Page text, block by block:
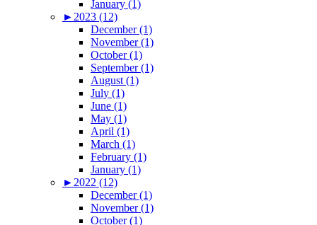
January (1)
►2023 (12)
December (1)
November (1)
October (1)
September (1)
August (1)
July (1)
June (1)
May (1)
April (1)
March (1)
February (1)
January (1)
►2022 (12)
December (1)
November (1)
October (1)